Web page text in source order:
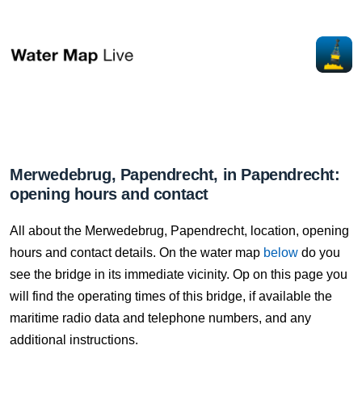
Merwedebrug, Papendrecht, in Papendrecht:
opening hours and contact
All about the Merwedebrug, Papendrecht, location, opening
hours and contact details. On the water map below do you
see the bridge in its immediate vicinity. Op on this page you
will find the operating times of this bridge, if available the
maritime radio data and telephone numbers, and any
additional instructions.